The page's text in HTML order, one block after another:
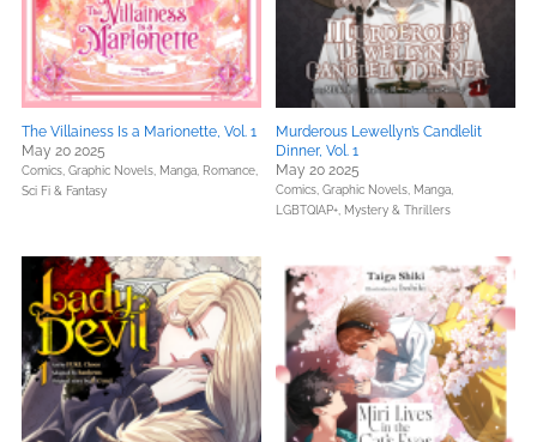
The Villainess Is a Marionette, Vol. 1
May 20 2025
Comics, Graphic Novels, Manga, Romance,
Sci Fi & Fantasy
Murderous Lewellyn’s Candlelit
Dinner, Vol. 1
May 20 2025
Comics, Graphic Novels, Manga,
LGBTQIAP+, Mystery & Thrillers